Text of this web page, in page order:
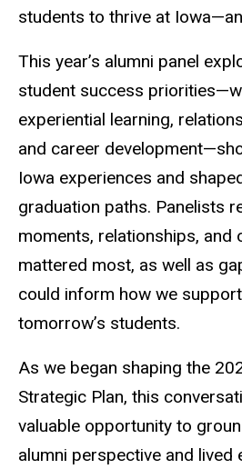
students to thrive at
This year’s alumni panel
student success
experiential learning,
and career
Iowa experiences and
graduation paths. Panelists
moments, relationships, and
mattered most, as well as
could inform how we support
tomorrow’s students.
As we began shaping the
Strategic Plan, this
valuable opportunity to
alumni perspective and lived